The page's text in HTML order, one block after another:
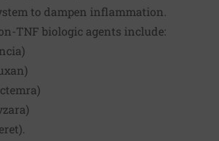
to dampen inflammation.
TNF biologic agents include: